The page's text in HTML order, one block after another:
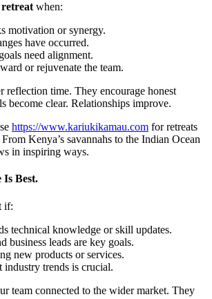
retreat when:
motivation or synergy.
have occurred.
need alignment.
or rejuvenate the team.
reflection time. They encourage honest
become clear. Relationships improve.
https://www.kariukikamau.com for retreats
Kenya’s savannahs to the Indian Ocean
in inspiring ways.
Is Best.
if:
technical knowledge or skill updates.
business leads are key goals.
new products or services.
industry trends is crucial.
team connected to the wider market. They